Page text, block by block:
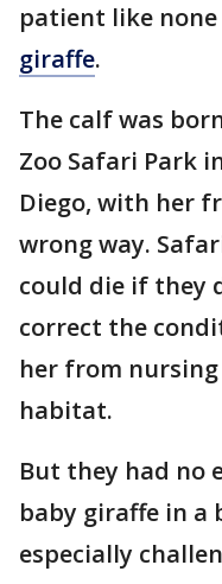
patient like
giraffe.
The calf was
Zoo Safari Park
Diego, with her
wrong way.
could die if they
correct the
her from
habitat.
But they had no
baby giraffe in a
especially